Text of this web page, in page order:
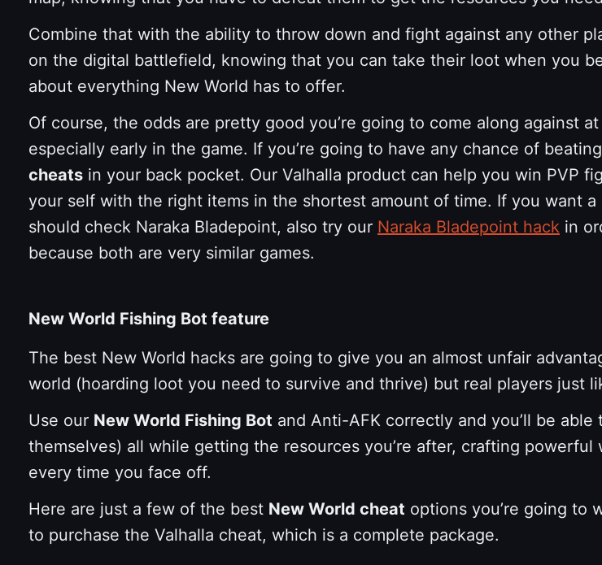
Combine that with the ability to throw down and fight against any other
on the digital battlefield, knowing that you can take their loot when you
about everything New World has to offer.
Of course, the odds are pretty good you’re going to come along against
especially early in the game. If you’re going to have any chance of
cheats in your back pocket. Our Valhalla product can help you win PVP
your self with the right items in the shortest amount of time. If you want
should check Naraka Bladepoint, also try our Naraka Bladepoint hack in
because both are very similar games.
New World Fishing Bot feature
The best New World hacks are going to give you an almost unfair
world (hoarding loot you need to survive and thrive) but real players just
Use our New World Fishing Bot and Anti-AFK correctly and you’ll be
themselves) all while getting the resources you’re after, crafting
every time you face off.
Here are just a few of the best New World cheat options you’re going to
to purchase the Valhalla cheat, which is a complete package.